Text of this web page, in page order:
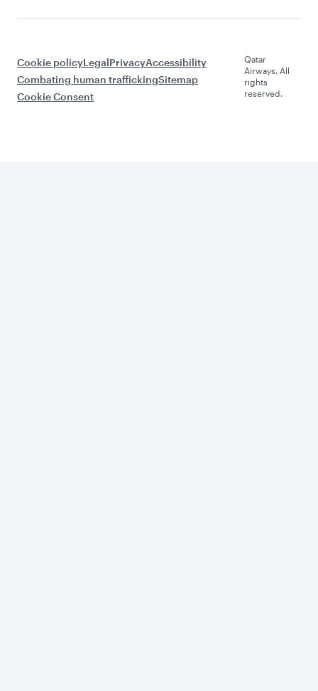
Cookie policyLegalPrivacyAccessibility
Combating human traffickingSitemap
Cookie Consent
Qatar
Airways. All
rights
reserved.